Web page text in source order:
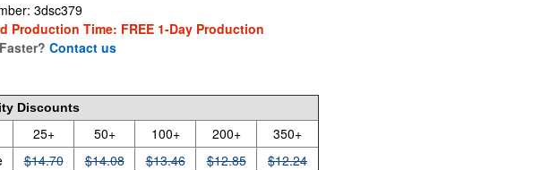
3dsc379
Production Time: FREE 1-Day Production
Contact us
Discounts
25+ 50+ 100+ 200+
350+
$14.70 $14.08 $13.46 $12.85
$12.24